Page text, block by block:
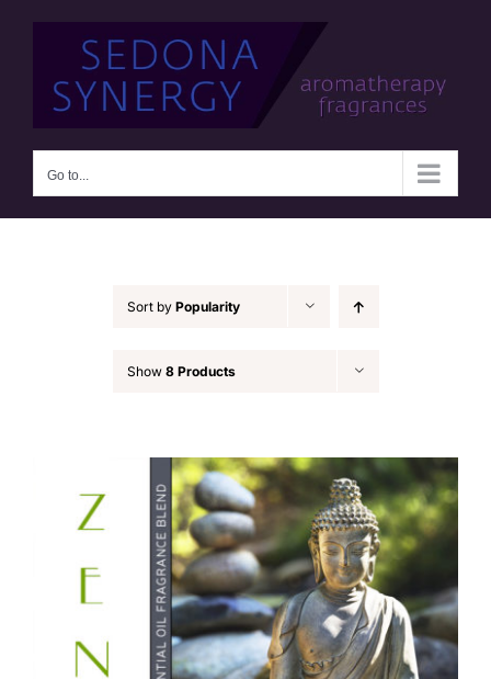
content
Go to...
Sort by Popularity
Show 8 Products